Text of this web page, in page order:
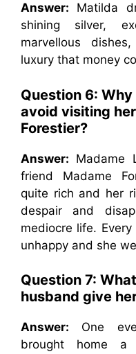
Answer: Matilda
shining silver,
marvellous
luxury that money
Question 6:
avoid visiting
Forestier?
Answer: Madame
friend Madame
quite rich and her
despair and
mediocre life.
unhappy and she
Question 7:
husband give
Answer: One
brought home a